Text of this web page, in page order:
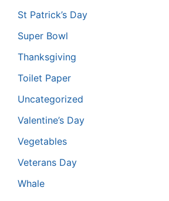
St Patrick’s Day
Super Bowl
Thanksgiving
Toilet Paper
Uncategorized
Valentine’s Day
Vegetables
Veterans Day
Whale